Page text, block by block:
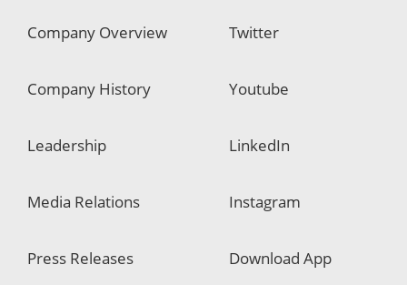
Company Overview
Company History
Leadership
Media Relations
Press Releases
Twitter
Youtube
LinkedIn
Instagram
Download App